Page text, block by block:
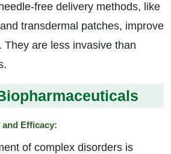
free delivery methods, like
transdermal patches, improve
They are less invasive than
Efficacy:
of complex disorders is